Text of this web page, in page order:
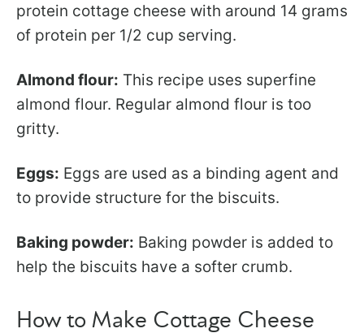
protein cottage cheese with around 14 grams
of protein per 1/2 cup serving.
Almond flour: This recipe uses superfine
almond flour. Regular almond flour is too
gritty.
Eggs: Eggs are used as a binding agent and
to provide structure for the biscuits.
Baking powder: Baking powder is added to
help the biscuits have a softer crumb.
How to Make Cottage Cheese